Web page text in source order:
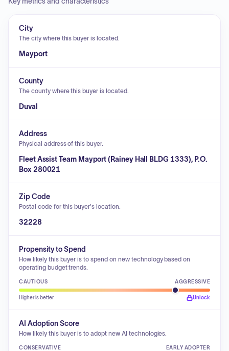
City
The city where this buyer is located.
Mayport
County
The county where this buyer is located.
Duval
Address
Physical address of this buyer.
Fleet Assist Team Mayport (Rainey Hall BLDG 1333), P.O.
Box 280021
Zip Code
Postal code for this buyer's location.
32228
Propensity to Spend
How likely this buyer is to spend on new technology based on
operating budget trends.
CAUTIOUS AGGRESSIVE
Higher is better Unlock
AI Adoption Score
How likely this buyer is to adopt new AI technologies.
CONSERVATIVE EARLY ADOPTER